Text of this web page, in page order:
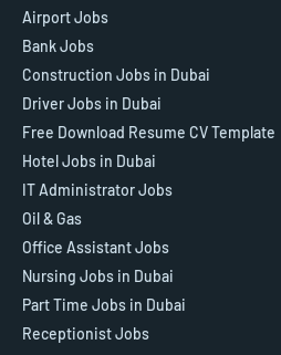
Airport Jobs
Bank Jobs
Construction Jobs in Dubai
Driver Jobs in Dubai
Free Download Resume CV Template
Hotel Jobs in Dubai
IT Administrator Jobs
Oil & Gas
Office Assistant Jobs
Nursing Jobs in Dubai
Part Time Jobs in Dubai
Receptionist Jobs